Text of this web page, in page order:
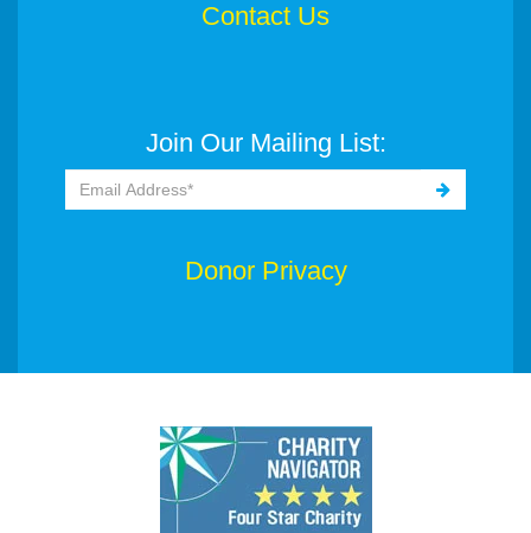
Contact Us
Join Our Mailing List:
Donor Privacy